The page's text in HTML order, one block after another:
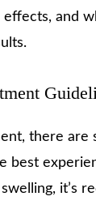
and
there are
best
it’s